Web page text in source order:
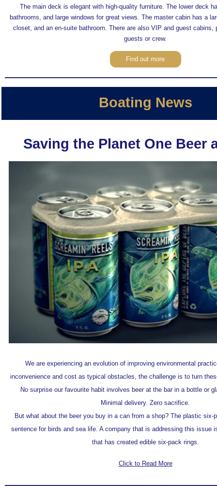
The main deck is elegant with high-quality furniture. The lower deck
bathrooms, and large windows for great views. The master cabin has a
closet, and an en-suite bathroom. There are also VIP and guest cabins,
guests or crew.
Find out more
Boating News
Saving the Planet One Beer
We are experiencing an evolution of improving environmental
inconvenience and cost as typical obstacles, the challenge is to turn
No surprise our favourite habit involves beer at the bar in a bottle or
Minimal delivery. Zero sacrifice.
But what about the beer you buy in a can from a shop? The plastic six-
sentence for birds and sea life. A company that is addressing this issue
that has created edible six-pack rings.
Click to Read More